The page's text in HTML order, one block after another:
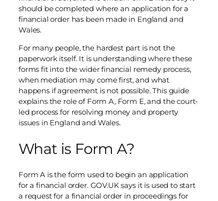
should be completed where an application for a
financial order has been made in England and
Wales.
For many people, the hardest part is not the
paperwork itself. It is understanding where these
forms fit into the wider financial remedy process,
when mediation may come first, and what
happens if agreement is not possible. This guide
explains the role of Form A, Form E, and the court-
led process for resolving money and property
issues in England and Wales.
What is Form A?
Form A is the form used to begin an application
for a financial order. GOV.UK says it is used to start
a request for a financial order in proceedings for